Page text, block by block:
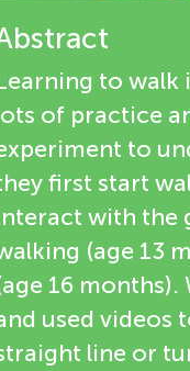
to walk
of practice
to
first start
with the
(age 13
16
used videos
line or